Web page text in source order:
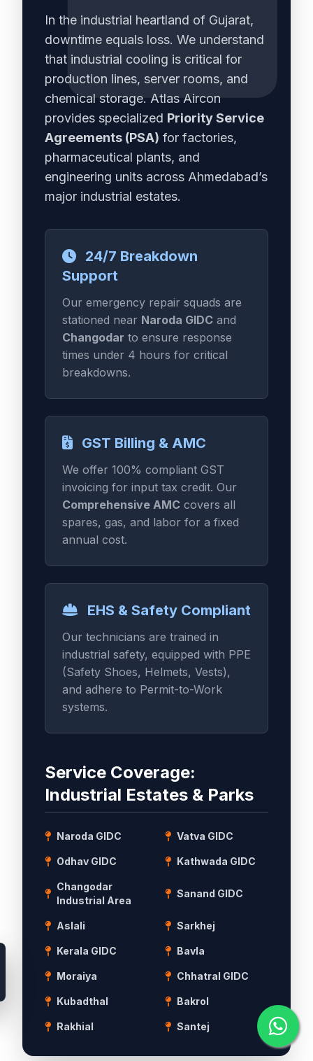
In the industrial heartland of Gujarat,
downtime equals loss. We understand
that industrial cooling is critical for
production lines, server rooms, and
chemical storage. Atlas Aircon
provides specialized Priority Service
Agreements (PSA) for factories,
pharmaceutical plants, and
engineering units across Ahmedabad’s
major industrial estates.
24/7 Breakdown
Support
Our emergency repair squads are
stationed near Naroda GIDC and
Changodar to ensure response
times under 4 hours for critical
breakdowns.
GST Billing & AMC
We offer 100% compliant GST
invoicing for input tax credit. Our
Comprehensive AMC covers all
spares, gas, and labor for a fixed
annual cost.
EHS & Safety Compliant
Our technicians are trained in
industrial safety, equipped with PPE
(Safety Shoes, Helmets, Vests),
and adhere to Permit-to-Work
systems.
Service Coverage:
Industrial Estates & Parks
Naroda GIDC Vatva GIDC
Odhav GIDC Kathwada GIDC
Changodar
Industrial Area
Sanand GIDC
Aslali Sarkhej
Kerala GIDC Bavla
Moraiya Chhatral GIDC
Kubadthal Bakrol
Rakhial Santej